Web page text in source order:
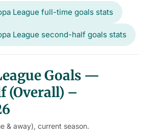
League full-time goals stats
League second-half goals stats
Goals —
(Overall) –
& away), current season.